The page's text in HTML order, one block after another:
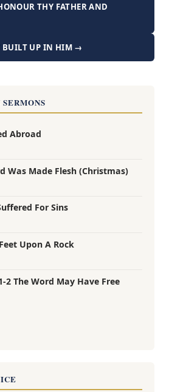
THY FATHER AND
BUILT UP IN HIM →
Abroad
Was Made Flesh (Christmas)
For Sins
Upon A Rock
2 The Word May Have Free